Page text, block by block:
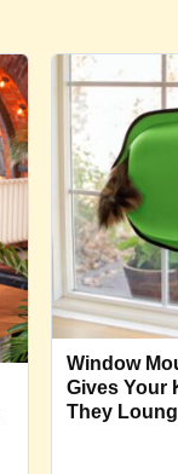
Window
Gives Your
They